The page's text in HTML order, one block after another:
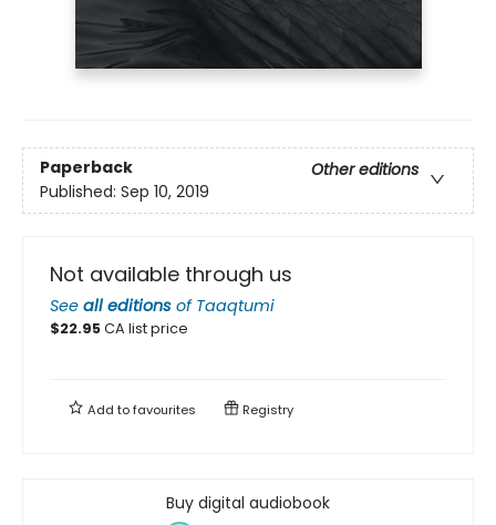
Paperback
Other editions
Published: Sep 10, 2019
Not available through us
See all editions of Taaqtumi
$22.95CA list price
Add tofavourites Registry
Buy digital audiobook